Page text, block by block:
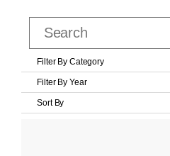
Filter By Category
Filter By Year
Sort By